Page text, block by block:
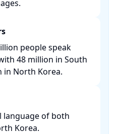
people speak
48 million in South
in North Korea.
language of both
Korea.